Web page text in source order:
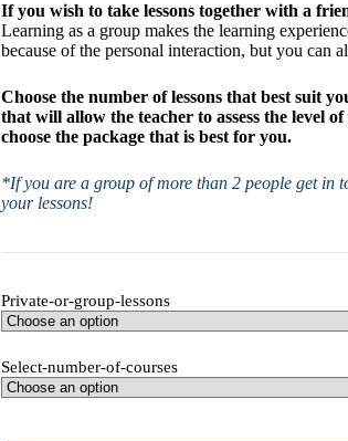
If you wish to take lessons together with a
Learning as a group makes the learning
because of the personal interaction, but you can
Choose the number of lessons that best suit
that will allow the teacher to assess the level
choose the package that is best for you.
*If you are a group of more than 2 people get in
your lessons!
Private-or-group-lessons
Select-number-of-courses